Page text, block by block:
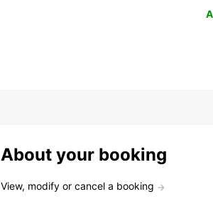
About your booking
View, modify or cancel a booking